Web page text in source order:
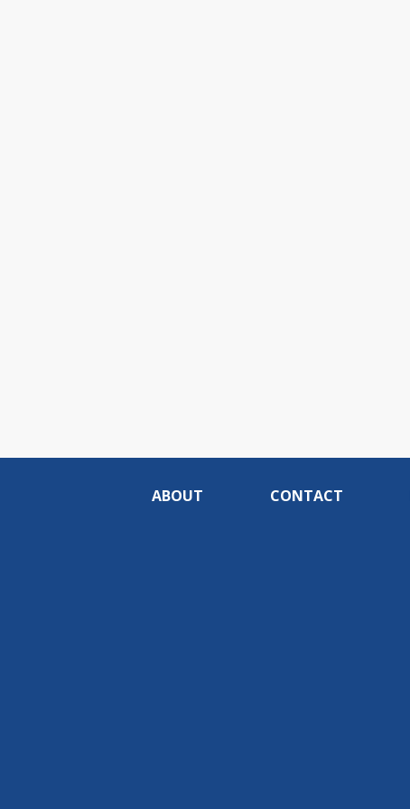
ABOUT CONTACT